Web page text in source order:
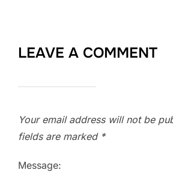
LEAVE A COMMENT
Your email address will not be
fields are marked *
Message: